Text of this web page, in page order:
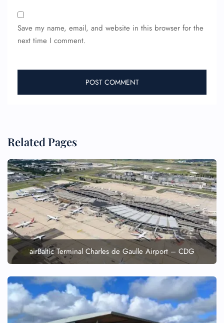
Save my name, email, and website in this browser for the
next time I comment.
Related Pages
airBaltic Terminal Charles de Gaulle Airport – CDG
Flight Change
Name Corrections
Flight Cancellations
Wheelchair Assistance